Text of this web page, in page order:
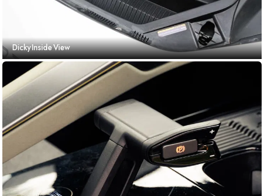
Dicky Inside View